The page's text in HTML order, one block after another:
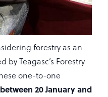
forestry as an
Teagasc’s Forestry
one-to-one
between 20 January and